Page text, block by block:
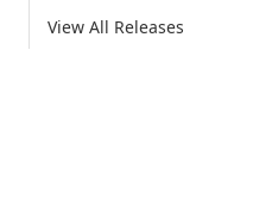
View All Releases